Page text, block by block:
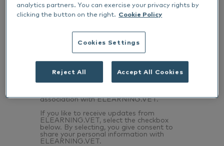
List one or two things you’ve learnt from
association with ELEARNING.VET.
If you like to receive updates from
ELEARNING.VET, select the checkbox
below. By selecting, you give consent to
share your personal information with
ELEARNING.VET.
analytics partners. You can exercise your privacy rights by
clicking the button on the right. Cookie Policy
Cookies Settings
Reject All Accept All Cookies